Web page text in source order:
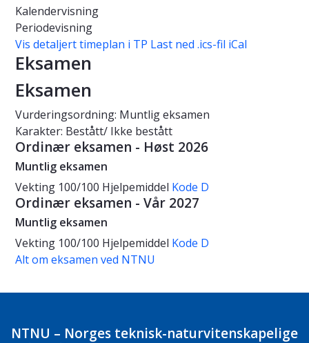
Kalendervisning
Periodevisning
Vis detaljert timeplan i TP Last ned .ics-fil iCal
Eksamen
Eksamen
Vurderingsordning: Muntlig eksamen
Karakter: Bestått/ Ikke bestått
Ordinær eksamen - Høst 2026
Muntlig eksamen
Vekting 100/100 Hjelpemiddel Kode D
Ordinær eksamen - Vår 2027
Muntlig eksamen
Vekting 100/100 Hjelpemiddel Kode D
Alt om eksamen ved NTNU
NTNU – Norges teknisk-naturvitenskapelige